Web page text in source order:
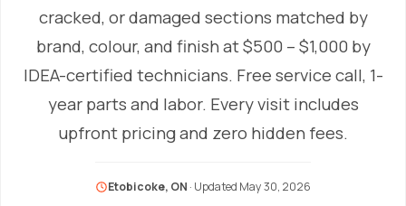
cracked, or damaged sections matched by
brand, colour, and finish at $500 – $1,000 by
IDEA-certified technicians. Free service call, 1-
year parts and labor. Every visit includes
upfront pricing and zero hidden fees.
Etobicoke, ON · Updated May 30, 2026